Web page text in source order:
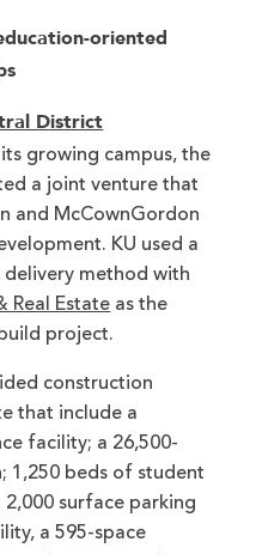
oriented
District
its growing campus, the
a joint venture that
and McCownGordon
KU used a
method with
Real Estate as the
project.
construction
that include a
facility; a 26,500-
1,250 beds of student
surface parking
a 595-space